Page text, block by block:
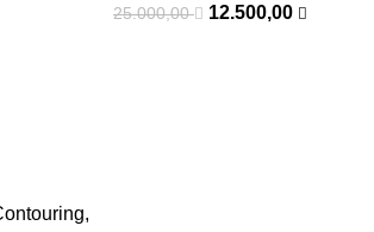
,
25.000,00 12.500,00